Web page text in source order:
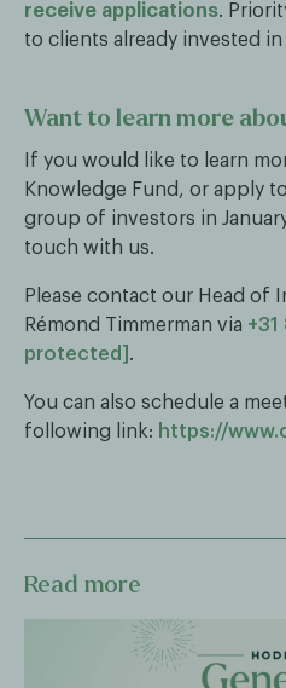
receive applications.
to clients already invested
Want to learn more
If you would like to learn
Knowledge Fund, or apply
group of investors in
touch with us.
Please contact our Head of
Rémond Timmerman via
protected] .
You can also schedule a
following link: https://
Read more